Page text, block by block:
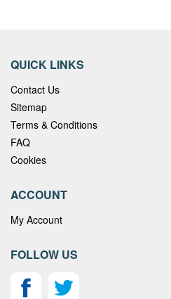
QUICK LINKS
Contact Us
Sitemap
Terms & Conditions
FAQ
Cookies
ACCOUNT
My Account
FOLLOW US